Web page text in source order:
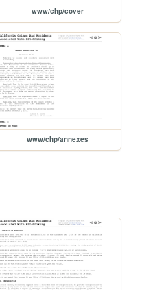
www/chp/cover
www/chp/annexes